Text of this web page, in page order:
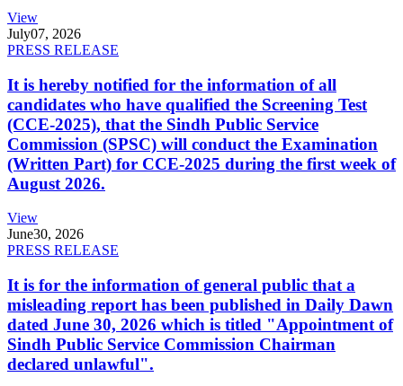
View
July07, 2026
PRESS RELEASE
It is hereby notified for the information of all
candidates who have qualified the Screening Test
(CCE-2025), that the Sindh Public Service
Commission (SPSC) will conduct the Examination
(Written Part) for CCE-2025 during the first week of
August 2026.
View
June30, 2026
PRESS RELEASE
It is for the information of general public that a
misleading report has been published in Daily Dawn
dated June 30, 2026 which is titled "Appointment of
Sindh Public Service Commission Chairman
declared unlawful".